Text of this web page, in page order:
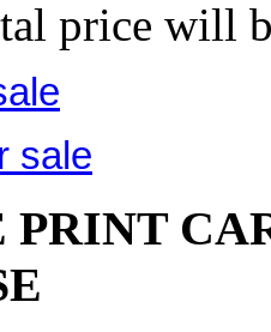
price will
sale
PRINT